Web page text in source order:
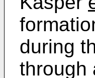
during
through